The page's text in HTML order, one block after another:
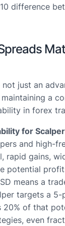
difference
just an
a
in forex
for
and high-
rapid gains,
potential
means a
targets a
20% of that
even